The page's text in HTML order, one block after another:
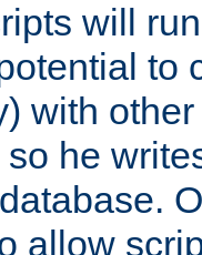
will
to
with
he
allow